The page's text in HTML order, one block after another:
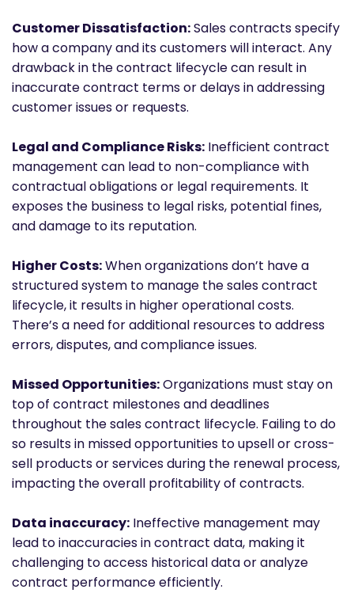
Customer Dissatisfaction:Sales contracts specify
how a company and its customers will interact. Any
drawback in the contract lifecycle can result in
inaccurate contract terms or delays in addressing
customer issues or requests.
Legal and Compliance Risks: Inefficient contract
management can lead to non-compliance with
contractual obligations or legal requirements. It
exposes the business to legal risks, potential fines,
and damage to its reputation.
Higher Costs:When organizations don’t have a
structured system to manage the sales contract
lifecycle, it results in higher operational costs.
There’s a need for additional resources to address
errors, disputes, and compliance issues.
Missed Opportunities:Organizations must stay on
top of contract milestones and deadlines
throughout the sales contract lifecycle. Failing to do
so results in missed opportunities to upsell or cross-
sell products or services during the renewal process,
impacting the overall profitability of contracts.
Data inaccuracy: Ineffective management may
lead to inaccuracies in contract data, making it
challenging to access historical data or analyze
contract performance efficiently.